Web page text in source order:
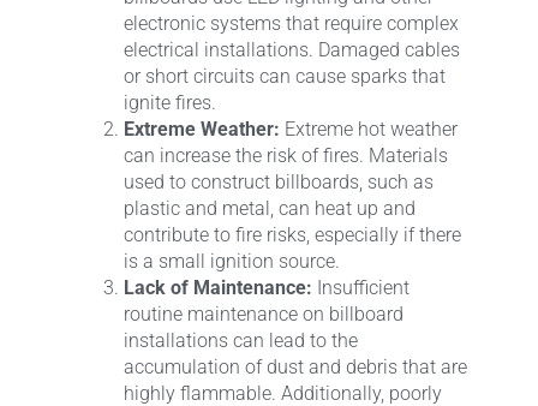
electronic systems that require complex
electrical installations. Damaged cables
or short circuits can cause sparks that
ignite fires.
Extreme Weather: Extreme hot weather
can increase the risk of fires. Materials
used to construct billboards, such as
plastic and metal, can heat up and
contribute to fire risks, especially if there
is a small ignition source.
Lack of Maintenance: Insufficient
routine maintenance on billboard
installations can lead to the
accumulation of dust and debris that are
highly flammable. Additionally, poorly